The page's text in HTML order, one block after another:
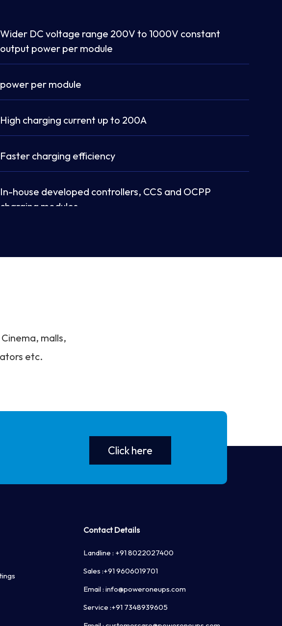
Wider DC voltage range 200V to 1000V constant
output power per module
power per module
High charging current up to 200A
Faster charging efficiency
In-house developed controllers, CCS and OCPP
charging modules
Available with Combo chargers in single unit
malls,
etc.
Click here
Contact Details
Landline : +91 8022027400
Sales :+91 9606019701
Email : info@poweroneups.com
Service :+91 7348939605